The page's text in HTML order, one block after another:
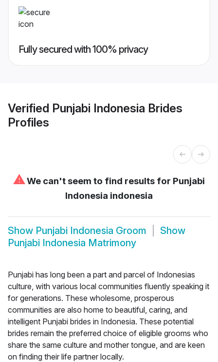
Fully secured with 100% privacy
Verified Punjabi Indonesia Brides
Profiles
⚠We can't seem to find results for Punjabi
Indonesia indonesia
Show Punjabi Indonesia Groom
Show
Punjabi Indonesia Matrimony
Punjabi has long been a part and parcel of Indonesias
culture, with various local communities fluently speaking it
for generations. These wholesome, prosperous
communities are also home to beautiful, caring, and
intelligent Punjabi brides in Indonesia. These potential
brides remain the preferred choice of eligible grooms who
share the same culture and mother tongue, and are keen
on finding their life partner locally.